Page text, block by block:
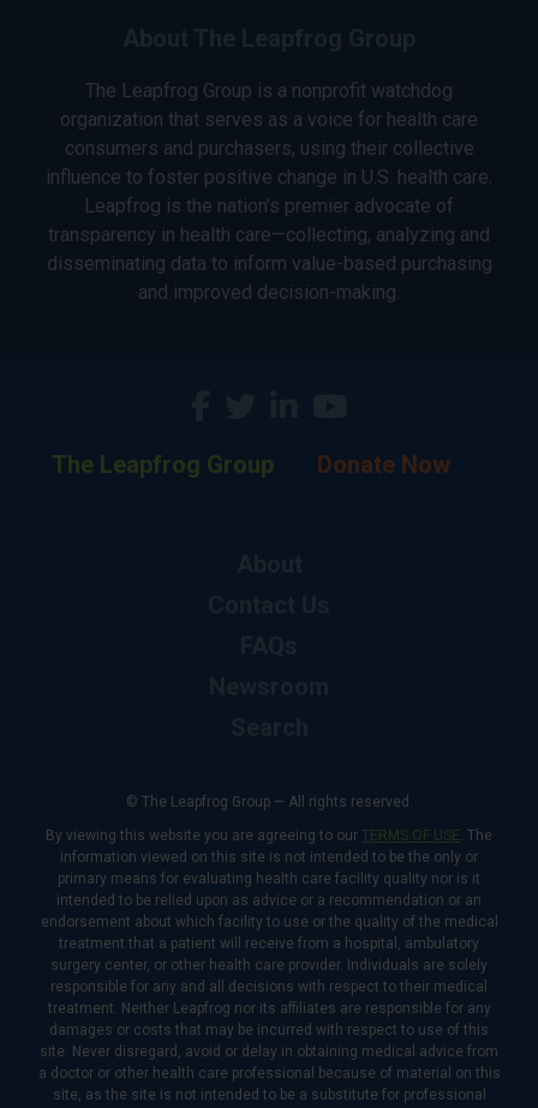
The Leapfrog Group is a nonprofit watchdog
organization that serves as a voice for health care
consumers and purchasers, using their collective
influence to foster positive change in U.S. health care.
Leapfrog is the nation’s premier advocate of
transparency in health care—collecting, analyzing and
disseminating data to inform value-based purchasing
and improved decision-making.
The Leapfrog Group Donate Now
© The Leapfrog Group — All rights reserved.
By viewing this website you are agreeing to our TERMS OF USE. The
information viewed on this site is not intended to be the only or
primary means for evaluating health care facility quality nor is it
intended to be relied upon as advice or a recommendation or an
endorsement about which facility to use or the quality of the medical
treatment that a patient will receive from a hospital, ambulatory
surgery center, or other health care provider. Individuals are solely
responsible for any and all decisions with respect to their medical
treatment. Neither Leapfrog nor its affiliates are responsible for any
damages or costs that may be incurred with respect to use of this
site. Never disregard, avoid or delay in obtaining medical advice from
a doctor or other health care professional because of material on this
site, as the site is not intended to be a substitute for professional